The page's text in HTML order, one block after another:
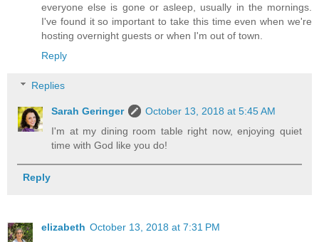
everyone else is gone or asleep, usually in the mornings.
I've found it so important to take this time even when we're
hosting overnight guests or when I'm out of town.
Reply
Replies
Sarah Geringer
October 13, 2018 at 5:45 AM
I'm at my dining room table right now, enjoying quiet
time with God like you do!
Reply
elizabeth October 13, 2018 at 7:31 PM